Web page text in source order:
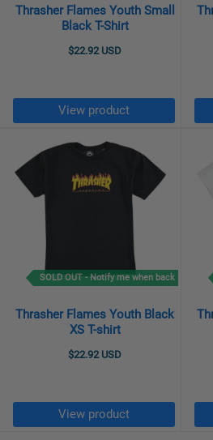
Thrasher Flames Youth Small
Black T-Shirt
$22.92 USD
View product
SOLD OUT - Notify me when back
Thrasher Flames Youth Black
XS T-shirt
$22.92 USD
View product